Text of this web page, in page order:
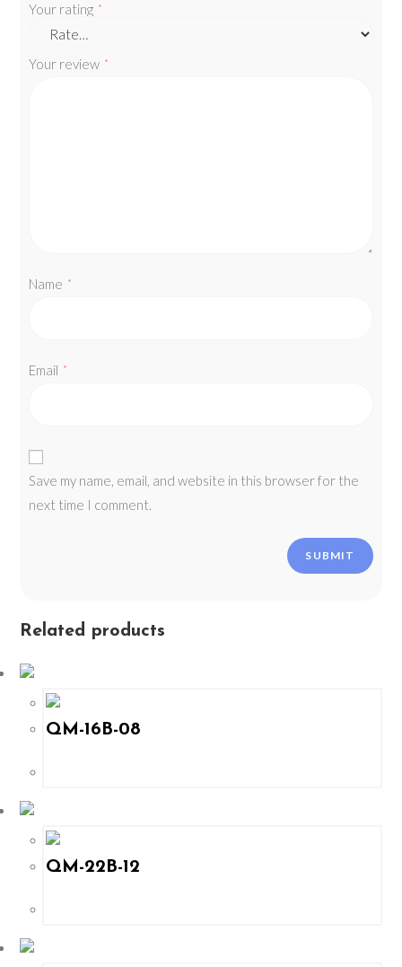
Your rating *
Your review *
Name *
Email *
Save my name, email, and website in this browser for the
next time I comment.
Related products
QM-16B-08
QM-22B-12